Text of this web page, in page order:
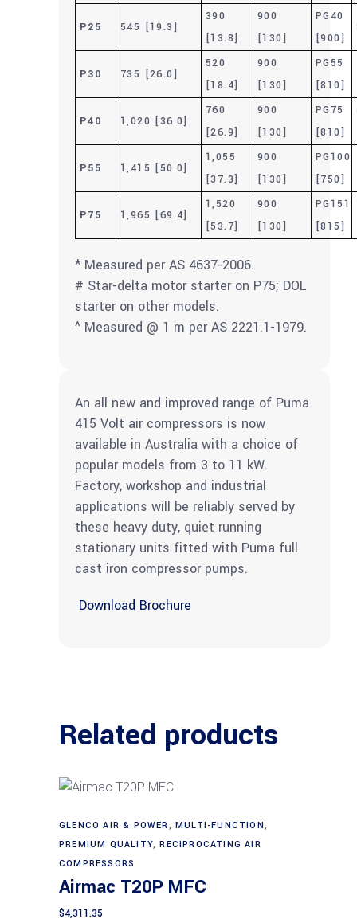
P25 545 [19.3]
390
[13.8]
900
[130]
PG40
[900]
P30 735 [26.0]
520
[18.4]
900
[130]
PG55
[810]
P40 1,020 [36.0]
760
[26.9]
900
[130]
PG75
[810]
P55 1,415 [50.0]
1,055
[37.3]
900
[130]
PG100
[750]
P75 1,965 [69.4]
1,520
[53.7]
900
[130]
PG151
[815]
* Measured per AS 4637-2006.
# Star-delta motor starter on P75; DOL
starter on other models.
^ Measured @ 1 m per AS 2221.1-1979.
An all new and improved range of Puma
415 Volt air compressors is now
available in Australia with a choice of
popular models from 3 to 11 kW.
Factory, workshop and industrial
applications will be reliably served by
these heavy duty, quiet running
stationary units fitted with Puma full
cast iron compressor pumps.
Download Brochure
Related products
GLENCO AIR & POWER,MULTI-FUNCTION,
PREMIUM QUALITY,RECIPROCATING AIR
COMPRESSORS
Airmac T20P MFC
$4,311.35